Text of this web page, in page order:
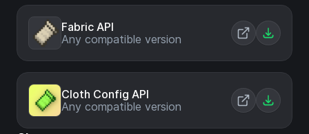
Fabric API
Any compatible version
Cloth Config API
Any compatible version